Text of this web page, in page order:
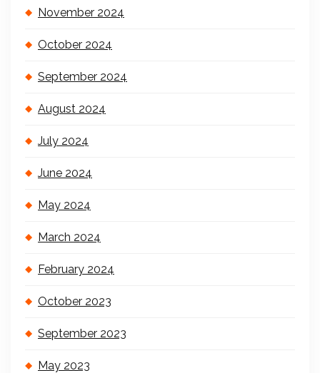
November 2024
October 2024
September 2024
August 2024
July 2024
June 2024
May 2024
March 2024
February 2024
October 2023
September 2023
May 2023